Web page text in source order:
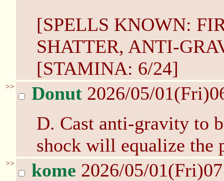
[SPELLS KNOWN:
SHATTER, ANTI-
[STAMINA: 6/24]
>> Donut 2026/05/
D. Cast anti-gravity to
shock will equalize the
>> kome 2026/05/